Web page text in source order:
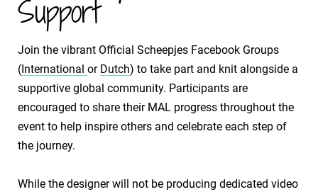
Support
Join the vibrant Official Scheepjes Facebook Groups
( International or Dutch) to take part and knit alongside a
supportive global community. Participants are
encouraged to share their MAL progress throughout the
event to help inspire others and celebrate each step of
the journey.
​While the designer will not be producing dedicated video